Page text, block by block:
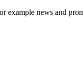
example news and